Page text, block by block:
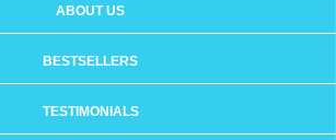
ABOUT US
BESTSELLERS
TESTIMONIALS